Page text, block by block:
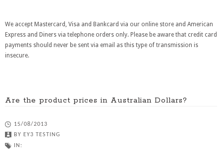
We accept Mastercard, Visa and Bankcard via our online store and American
Express and Diners via telephone orders only. Please be aware that credit card
payments should never be sent via email as this type of transmission is
insecure.
Are the product prices in Australian Dollars?
15/08/2013
BY
EY3 TESTING
IN: